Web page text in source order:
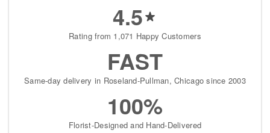
4.5
Rating from 1,071 Happy Customers
FAST
Same-day delivery in Roseland-Pullman, Chicago since 2003
100%
Florist-Designed and Hand-Delivered